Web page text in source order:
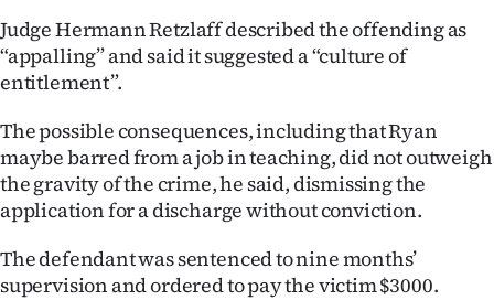
SUBSCRIBE
Account
E-
Edition
Judge Hermann Retzlaff described the offending as
“appalling” and said it suggested a “culture of
entitlement”.
The possible consequences, including that Ryan
maybe barred from a job in teaching, did not outweigh
the gravity of the crime, he said, dismissing the
application for a discharge without conviction.
The defendant was sentenced to nine months’
supervision and ordered to pay the victim $3000.